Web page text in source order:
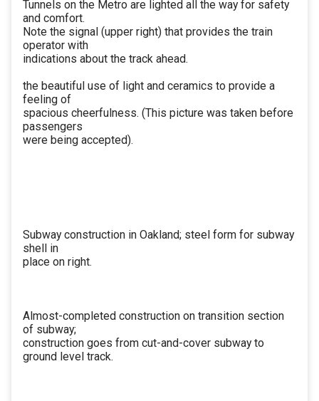
Tunnels on the Metro are lighted all the way for safety
and comfort.
Note the signal (upper right) that provides the train
operator with
indications about the track ahead.
the beautiful use of light and ceramics to provide a
feeling of
spacious cheerfulness. (This picture was taken before
passengers
were being accepted).
Subway construction in Oakland; steel form for subway
shell in
place on right.
Almost-completed construction on transition section
of subway;
construction goes from cut-and-cover subway to
ground level track.